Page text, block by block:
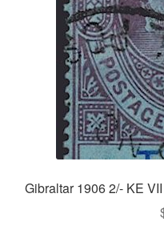
Gibraltar 1906 2/- KE